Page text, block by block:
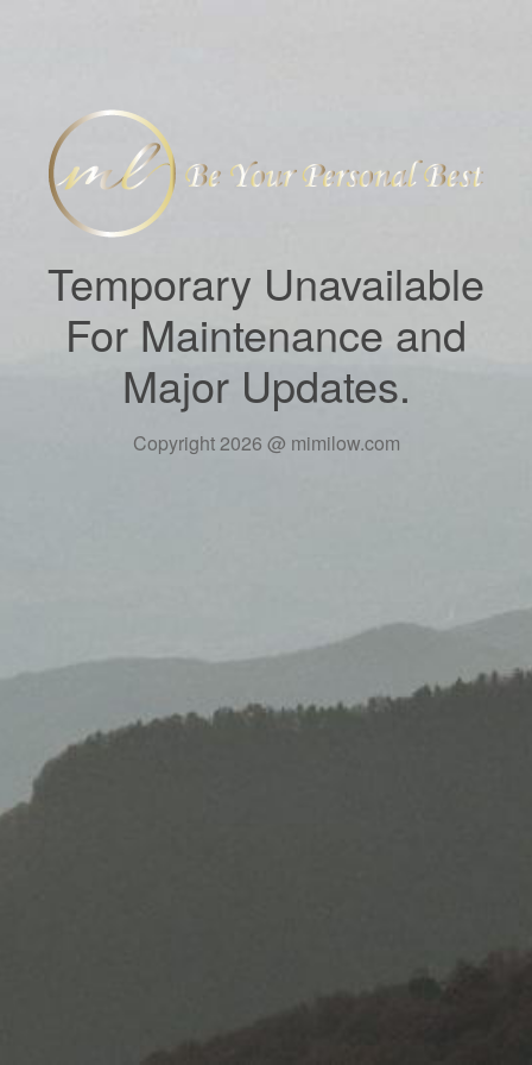
Temporary Unavailable
For Maintenance and
Major Updates.
Copyright 2026 @ mimilow.com